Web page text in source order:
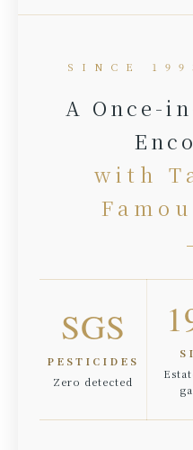
SINCE
A Once-
with
SGS
PESTICIDES
Zero detected